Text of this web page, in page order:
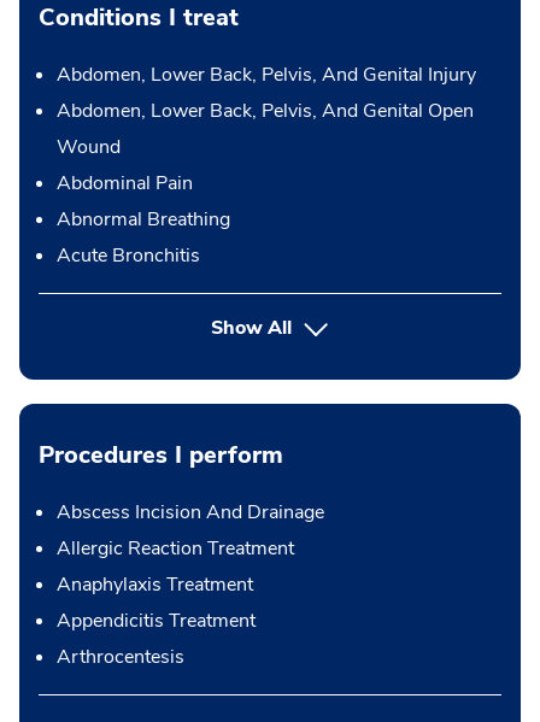
Conditions I treat
Abdomen, Lower Back, Pelvis, And Genital Injury
Abdomen, Lower Back, Pelvis, And Genital Open
Wound
Abdominal Pain
Abnormal Breathing
Acute Bronchitis
Show All
Procedures I perform
Abscess Incision And Drainage
Allergic Reaction Treatment
Anaphylaxis Treatment
Appendicitis Treatment
Arthrocentesis